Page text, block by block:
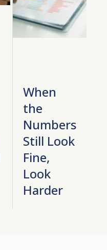
When
the
Numbers
Still Look
Fine,
Look
Harder